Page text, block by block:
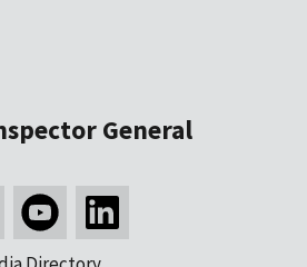
General